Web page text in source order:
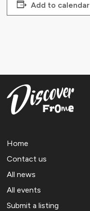
Add to calendar
Home
Contact us
All news
All events
Submit a listing